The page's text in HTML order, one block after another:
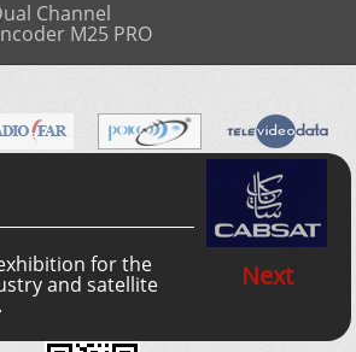
Channel
M25 PRO
for the
and satellite Next